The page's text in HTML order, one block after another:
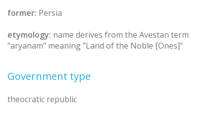
former: Persia
etymology: name derives from the Avestan term
"aryanam" meaning "Land of the Noble [Ones]"
Government type
theocratic republic